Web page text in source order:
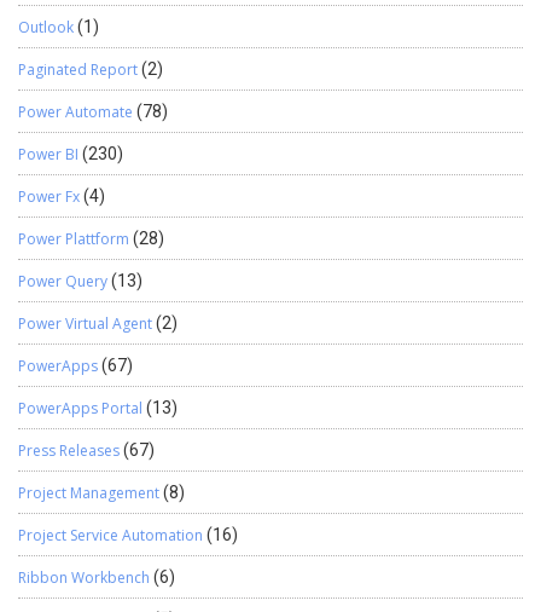
Outlook(1)
Paginated Report(2)
Power Automate (78)
Power BI (230)
Power Fx(4)
Power Plattform (28)
Power Query(13)
Power Virtual Agent(2)
PowerApps(67)
PowerApps Portal (13)
Press Releases(67)
Project Management(8)
Project Service Automation (16)
Ribbon Workbench (6)